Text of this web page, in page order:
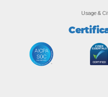
Usage &